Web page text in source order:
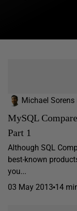
Michael Sorens
MySQL
Part 1
Although SQL
best-known
you...
03 May 2013 14